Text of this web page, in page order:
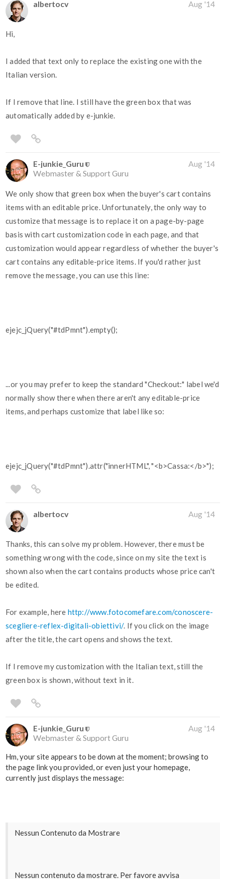
albertocv Aug '14
Hi,
I added that text only to replace the existing one with the
Italian version.
If I remove that line. I still have the green box that was
automatically added by e-junkie.
E-junkie_Guru
Webmaster & Support Guru
Aug '14
We only show that green box when the buyer's cart contains
items with an editable price. Unfortunately, the only way to
customize that message is to replace it on a page-by-page
basis with cart customization code in each page, and that
customization would appear regardless of whether the buyer's
cart contains any editable-price items. If you'd rather just
remove the message, you can use this line:
ejejc_jQuery("#tdPmnt").empty();
...or you may prefer to keep the standard "Checkout:" label we'd
normally show there when there aren't any editable-price
items, and perhaps customize that label like so:
ejejc_jQuery("#tdPmnt").attr("innerHTML", "<b>Cassa:</b>");
albertocv Aug '14
Thanks, this can solve my problem. However, there must be
something wrong with the code, since on my site the text is
shown also when the cart contains products whose price can't
be edited.
For example, here http://www.fotocomefare.com/conoscere-
scegliere-reflex-digitali-obiettivi/. If you click on the image
after the title, the cart opens and shows the text.
If I remove my customization with the Italian text, still the
green box is shown, without text in it.
E-junkie_Guru
Webmaster & Support Guru
Aug '14
Hm, your site appears to be down at the moment; browsing to
the page link you provided, or even just your homepage,
currently just displays the message:
Nessun Contenuto da Mostrare
Nessun contenuto da mostrare. Per favore avvisa